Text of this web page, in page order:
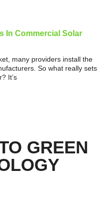
In Commercial Solar
many providers install the
So what really sets
It’s
GREEN